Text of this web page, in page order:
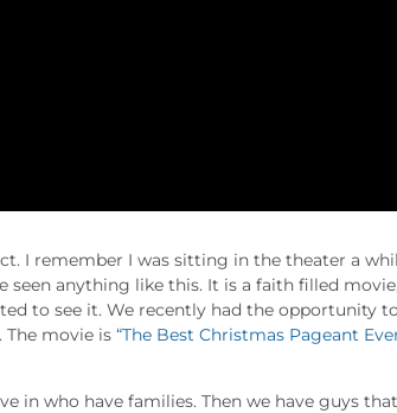
I remember I was sitting in the theater a
seen anything like this. It is a faith filled
to see it. We recently had the opportunity to
The movie is“The Best Christmas Pageant
in who have families. Then we have guys that